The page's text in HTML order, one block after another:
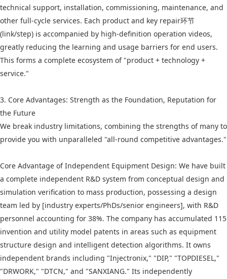
technical support, installation, commissioning, maintenance, and
other full-cycle services. Each product and key repair环节
(link/step) is accompanied by high-definition operation videos,
greatly reducing the learning and usage barriers for end users.
This forms a complete ecosystem of "product + technology +
service."
3. Core Advantages: Strength as the Foundation, Reputation for
the Future
We break industry limitations, combining the strengths of many to
provide you with unparalleled "all-round competitive advantages."
Core Advantage of Independent Equipment Design: We have built
a complete independent R&D system from conceptual design and
simulation verification to mass production, possessing a design
team led by [industry experts/PhDs/senior engineers], with R&D
personnel accounting for 38%. The company has accumulated 115
invention and utility model patents in areas such as equipment
structure design and intelligent detection algorithms. It owns
independent brands including "Injectronix," "DIP," "TOPDIESEL,"
"DRWORK," "DTCN," and "SANXIANG." Its independently